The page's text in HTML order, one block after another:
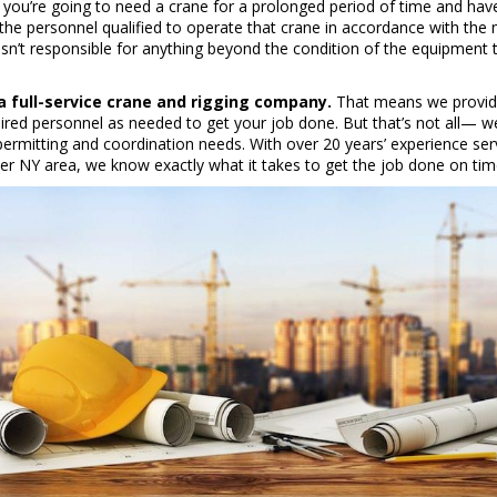
going to need a crane for a prolonged period of time and
personnel qualified to operate that crane in accordance with the
responsible for anything beyond the condition of the equipment
full-service crane and rigging company. That means we
personnel as needed to get your job done. But that’s not all—
and coordination needs. With over 20 years’ experience
NY area, we know exactly what it takes to get the job done on